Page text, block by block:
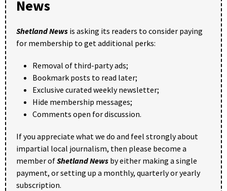
News
Shetland News is asking its readers to consider paying
for membership to get additional perks:
Removal of third-party ads;
Bookmark posts to read later;
Exclusive curated weekly newsletter;
Hide membership messages;
Comments open for discussion.
If you appreciate what we do and feel strongly about
impartial local journalism, then please become a
member ofShetland News by either making a single
payment, or setting up a monthly, quarterly or yearly
subscription.